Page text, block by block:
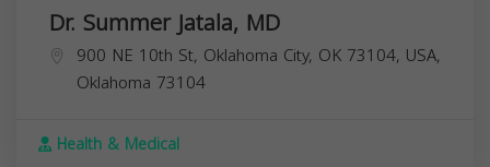
Dr. Summer Jatala, MD
900 NE 10th St, Oklahoma City, OK 73104, USA,
Oklahoma 73104
Health & Medical